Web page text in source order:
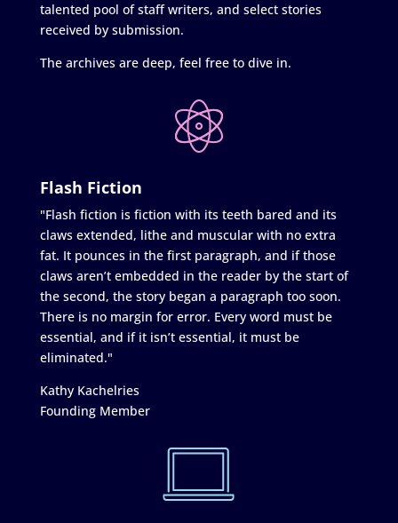
talented pool of staff writers, and select stories
received by submission.
The archives are deep, feel free to dive in.
Flash Fiction
"Flash fiction is fiction with its teeth bared and its
claws extended, lithe and muscular with no extra
fat. It pounces in the first paragraph, and if those
claws aren’t embedded in the reader by the start of
the second, the story began a paragraph too soon.
There is no margin for error. Every word must be
essential, and if it isn’t essential, it must be
eliminated."
Kathy Kachelries
Founding Member